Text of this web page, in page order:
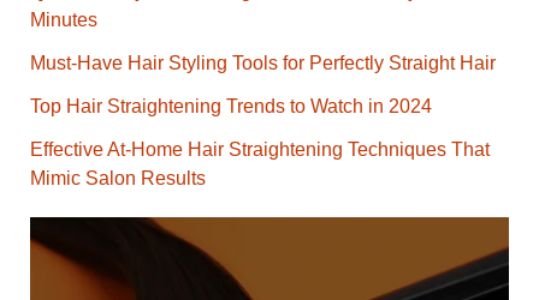
Minutes
Must-Have Hair Styling Tools for Perfectly Straight Hair
Top Hair Straightening Trends to Watch in 2024
Effective At-Home Hair Straightening Techniques That
Mimic Salon Results